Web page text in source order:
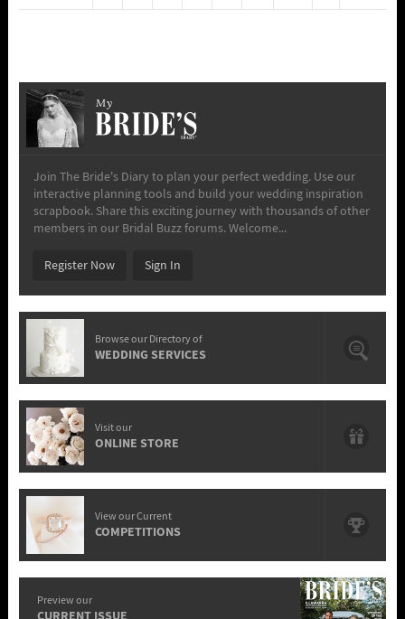
My
Join The Bride's Diary to plan your perfect wedding. Use our
interactive planning tools and build your wedding inspiration
scrapbook. Share this exciting journey with thousands of other
members in our Bridal Buzz forums. Welcome...
Register Now Sign In
Browse our Directory of
WEDDING SERVICES
Visit our
ONLINE STORE
View our Current
COMPETITIONS
Preview our